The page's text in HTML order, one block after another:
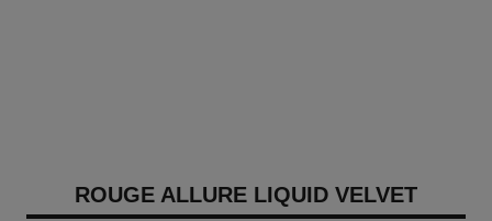
ROUGE ALLURE LIQUID VELVET